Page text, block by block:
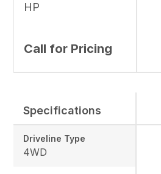
HP
Call for Pricing
Specifications
Driveline Type
4WD